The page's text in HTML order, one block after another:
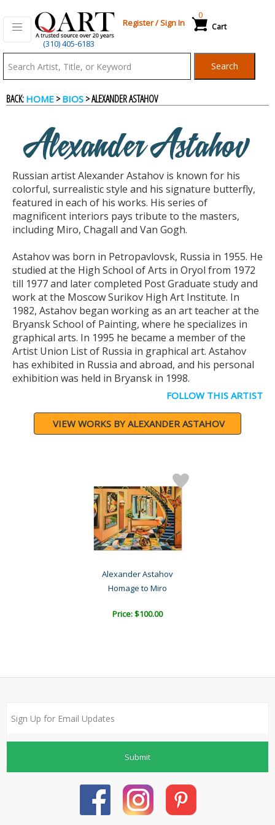
(310) 405-6183
Register/Sign In Cart
0
Search
BACK: HOME >BIOS > ALEXANDER ASTAHOV
Alexander Astahov
Russian artist Alexander Astahov is known for his
colorful, surrealistic style and his signature butterfly,
featured in each of his works. His series of
magnificent interiors pays tribute to the masters,
including Miro, Chagall and Van Gogh.
Astahov was born in Petropavlovsk, Russia in 1955. He
studied at the High School of Arts in Oryol from 1972
till 1977 and later completed Post Graduate study and
work at the Moscow Surikov High Art Institute. In
1982, Astahov began working as an art teacher at the
Bryansk School of Painting, where he specializes in
graphical arts. In 1995 he became a member of the
Artist Union List of Russia in graphical art. Astahov
has exhibited in Russia and abroad, and his personal
exhibition was held in Bryansk in 1998.
FOLLOW THIS ARTIST
VIEW WORKS BY ALEXANDER ASTAHOV
Alexander Astahov
Homage to Miro
Price: $100.00
Submit